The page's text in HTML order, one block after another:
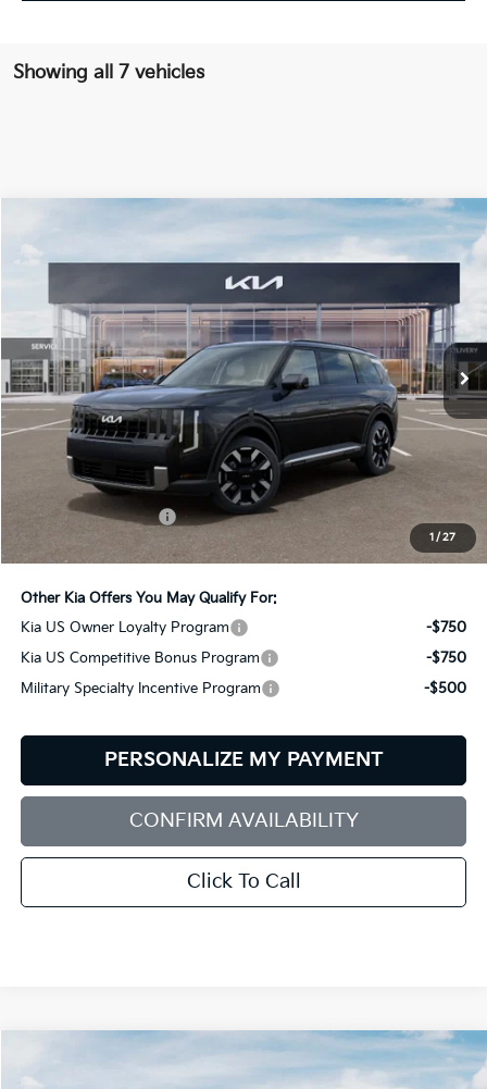
Showing all 7 vehicles
1 / 27
Kia TellurideS
VIN:5XYPEES19VG043367Stock:6KS55068Model:JAC4435
In Stock Ext. Int.
FINANCE
$46,489
BILL DODGE PRICE
Less
Documentation Fee:
$46,489
Other Kia Offers You May Qualify For:
Kia US Owner Loyalty Program
-$750
Kia US Competitive Bonus Program
-$750
Military Specialty Incentive Program
-$500
PERSONALIZE MY PAYMENT
CONFIRM AVAILABILITY
Click To Call
Kia TellurideX-Line SXFINANCE LEASE